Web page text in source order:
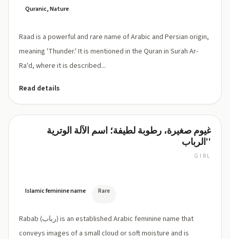
Quranic, Nature
Raad is a powerful and rare name of Arabic and Persian origin,
meaning 'Thunder.' It is mentioned in the Quran in Surah Ar-
Ra'd, where it is described...
Read details
Rabab
RUH-
غيوم صغيرة، رطوبة لطيفة؛ اسم الآلة الوترية
'الرباب'
GIRL
Islamic feminine name Rare
Rabab (رباب) is an established Arabic feminine name that
conveys images of a small cloud or soft moisture and is